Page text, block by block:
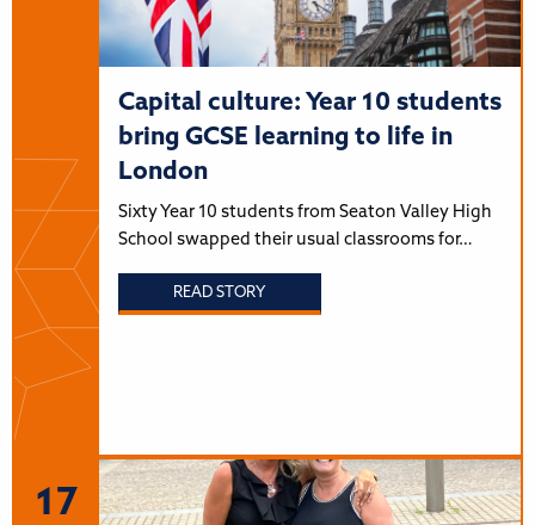
Capital culture: Year 10 students
bring GCSE learning to life in
London
Sixty Year 10 students from Seaton Valley High
School swapped their usual classrooms for…
READ STORY
17